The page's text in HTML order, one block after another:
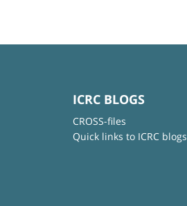
ICRC BLOGS
CROSS-files
Quick links to ICRC blogs